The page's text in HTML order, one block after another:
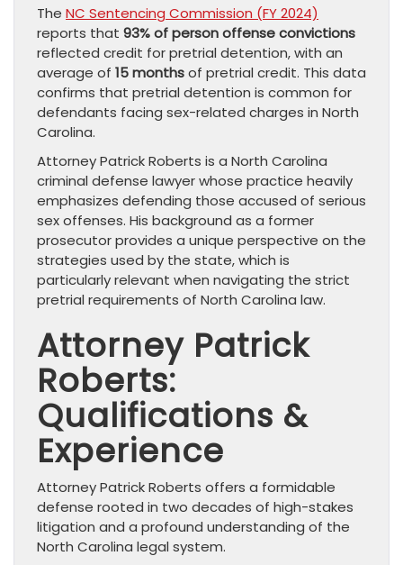
The NC Sentencing Commission (FY 2024)
reports that 93% of person offense convictions
reflected credit for pretrial detention, with an
average of 15 monthsof pretrial credit. This data
confirms that pretrial detention is common for
defendants facing sex-related charges in North
Carolina.
Attorney Patrick Roberts is a North Carolina
criminal defense lawyer whose practice heavily
emphasizes defending those accused of serious
sex offenses. His background as a former
prosecutor provides a unique perspective on the
strategies used by the state, which is
particularly relevant when navigating the strict
pretrial requirements of North Carolina law.
Attorney Patrick
Roberts:
Qualifications &
Experience
Attorney Patrick Roberts offers a formidable
defense rooted in two decades of high-stakes
litigation and a profound understanding of the
North Carolina legal system.